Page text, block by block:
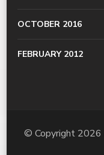
OCTOBER 2016
FEBRUARY 2012
© Copyright 2026